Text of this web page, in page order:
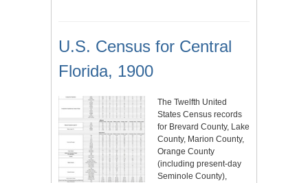
U.S. Census for Central
Florida, 1900
The Twelfth United
States Census records
for Brevard County, Lake
County, Marion County,
Orange County
(including present-day
Seminole County),